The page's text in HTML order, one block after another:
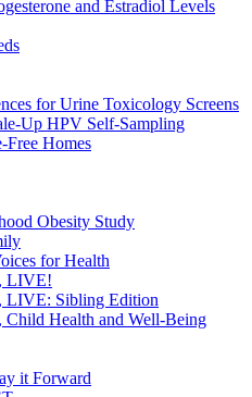
and Estradiol Levels
for Urine Toxicology Screens
Up HPV Self-Sampling
Free Homes
Obesity Study
for Health
LIVE!
LIVE: Sibling Edition
Child Health and Well-Being
it Forward